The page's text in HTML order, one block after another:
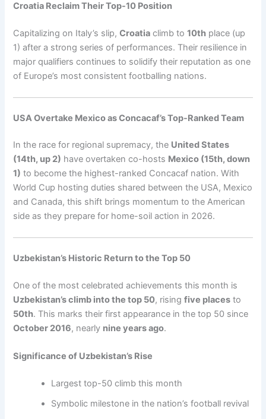
Croatia Reclaim Their Top-10 Position
Capitalizing on Italy’s slip,Croatia climb to10th place (up
1) after a strong series of performances. Their resilience in
major qualifiers continues to solidify their reputation as one
of Europe’s most consistent footballing nations.
USA Overtake Mexico as Concacaf’s Top-Ranked Team
In the race for regional supremacy, the United States
(14th, up 2) have overtaken co-hosts Mexico (15th, down
1) to become the highest-ranked Concacaf nation. With
World Cup hosting duties shared between the USA, Mexico
and Canada, this shift brings momentum to the American
side as they prepare for home-soil action in 2026.
Uzbekistan’s Historic Return to the Top 50
One of the most celebrated achievements this month is
Uzbekistan’s climb into the top 50, risingfive places to
50th. This marks their first appearance in the top 50 since
October 2016, nearly nine years ago.
Significance of Uzbekistan’s Rise
Largest top-50 climb this month
Symbolic milestone in the nation’s football revival